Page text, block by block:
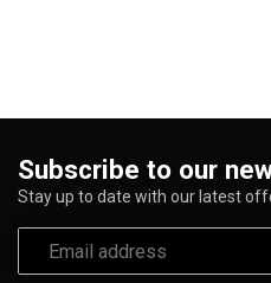
Subscribe to our
Stay up to date with our latest